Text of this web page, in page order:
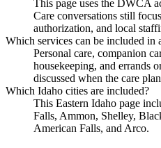
This page uses the DWCA
Care conversations still
authorization, and local
Which services can be included in
Personal care, companion
housekeeping, and errands
discussed when the care
Which Idaho cities are included?
This Eastern Idaho page
Falls, Ammon, Shelley,
American Falls, and Arco.